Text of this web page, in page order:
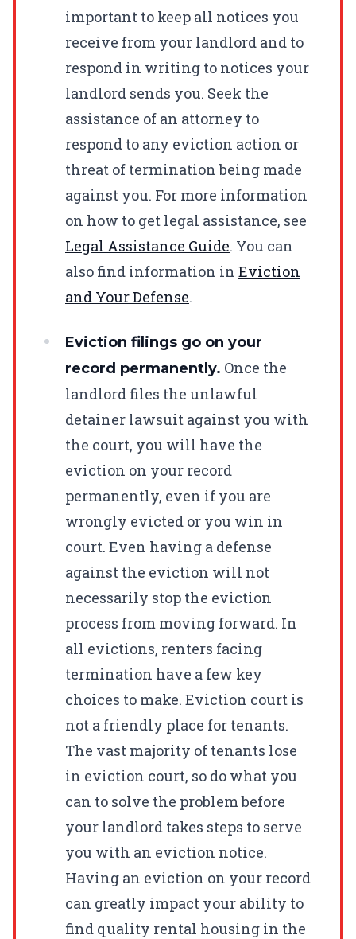
important to keep all notices you
receive from your landlord and to
respond in writing to notices your
landlord sends you. Seek the
assistance of an attorney to
respond to any eviction action or
threat of termination being made
against you. For more information
on how to get legal assistance, see
Legal Assistance Guide. You can
also find information in Eviction
and Your Defense.
Eviction filings go on your
record permanently. Once the
landlord files the unlawful
detainer lawsuit against you with
the court, you will have the
eviction on your record
permanently, even if you are
wrongly evicted or you win in
court. Even having a defense
against the eviction will not
necessarily stop the eviction
process from moving forward. In
all evictions, renters facing
termination have a few key
choices to make. Eviction court is
not a friendly place for tenants.
The vast majority of tenants lose
in eviction court, so do what you
can to solve the problem before
your landlord takes steps to serve
you with an eviction notice.
Having an eviction on your record
can greatly impact your ability to
find quality rental housing in the